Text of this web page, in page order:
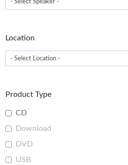
Location
Product Type
CD
Download
DVD
USB